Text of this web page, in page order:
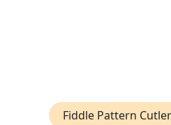
Fiddle Pattern